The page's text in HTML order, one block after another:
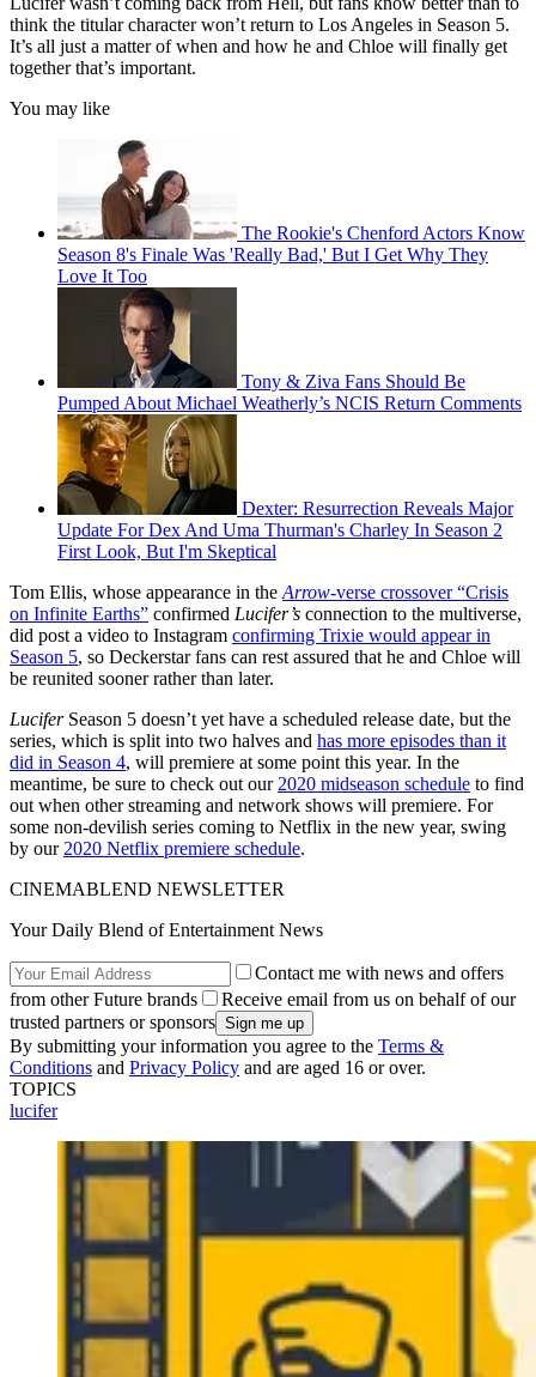
think the titular character won’t return to Los Angeles in Season 5.
It’s all just a matter of when and how he and Chloe will finally get
together that’s important.
You may like
The Rookie's Chenford Actors Know
Season 8's Finale Was 'Really Bad,' But I Get Why They
Love It Too
Tony & Ziva Fans Should Be
Pumped About Michael Weatherly’s NCIS Return Comments
Dexter: Resurrection Reveals Major
Update For Dex And Uma Thurman's Charley In Season 2
First Look, But I'm Skeptical
Tom Ellis, whose appearance in the Arrow-verse crossover “Crisis
on Infinite Earths” confirmed Lucifer’s connection to the multiverse,
did post a video to Instagram confirming Trixie would appear in
Season 5, so Deckerstar fans can rest assured that he and Chloe will
be reunited sooner rather than later.
LuciferSeason 5 doesn’t yet have a scheduled release date, but the
series, which is split into two halves and has more episodes than it
did in Season 4, will premiere at some point this year. In the
meantime, be sure to check out our 2020 midseason schedule to find
out when other streaming and network shows will premiere. For
some non-devilish series coming to Netflix in the new year, swing
by our 2020 Netflix premiere schedule.
CINEMABLEND NEWSLETTER
Your Daily Blend of Entertainment News
Contact me with news and offers
from other Future brands
Receive email from us on behalf of our
trusted partners or sponsors
By submitting your information you agree to the Terms &
Conditions and Privacy Policy and are aged 16 or over.
TOPICS
lucifer